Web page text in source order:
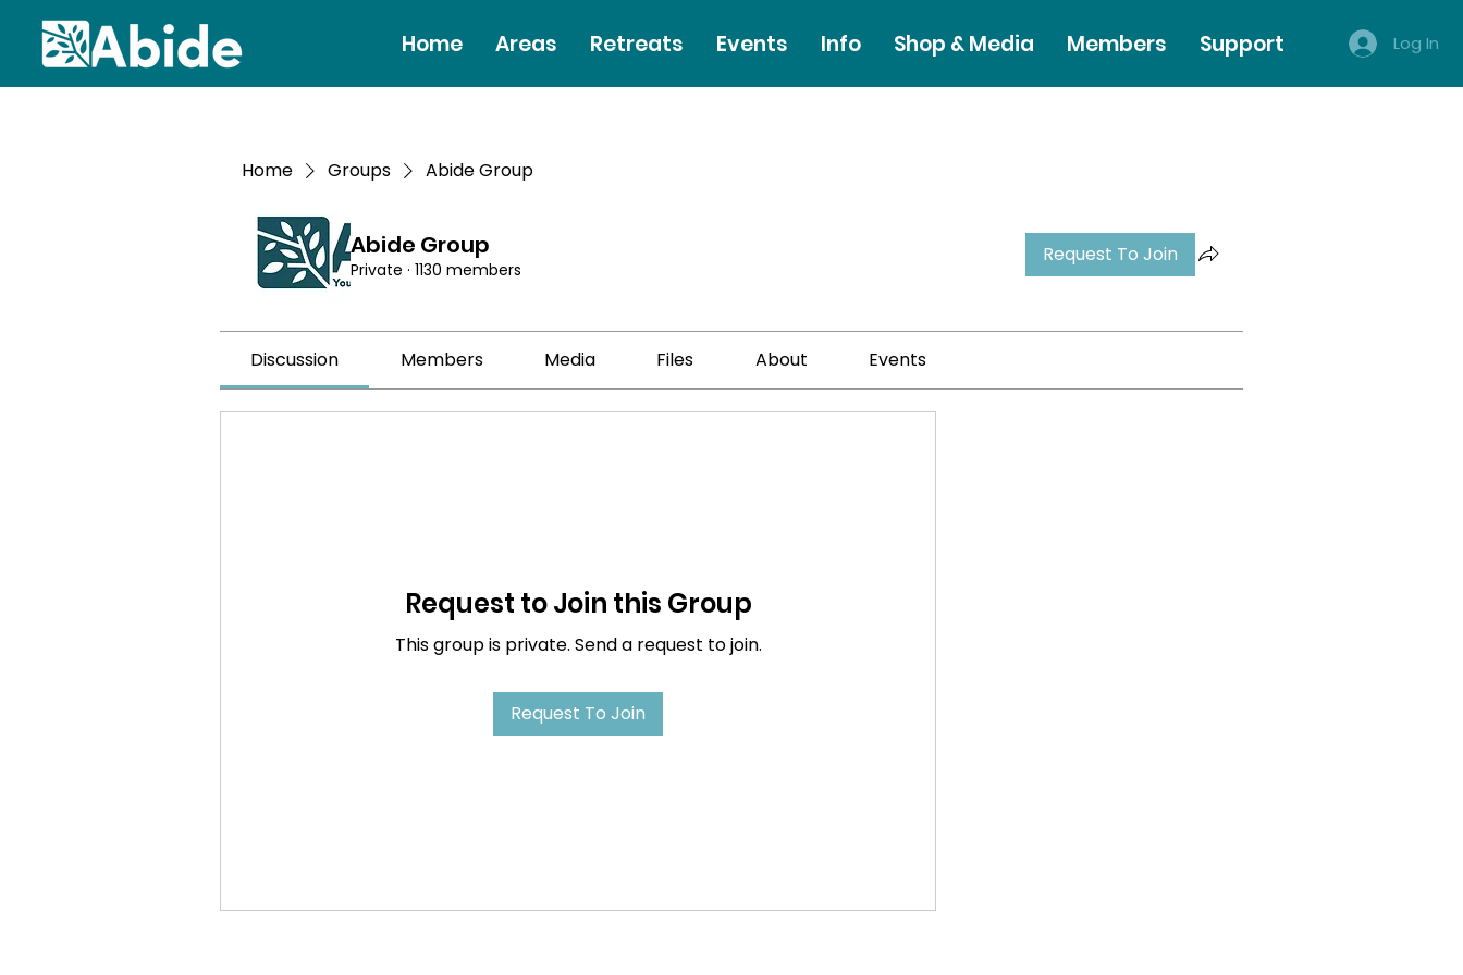
Home Areas Retreats Events Info Shop & Media Members Support Log In
Home Groups Abide Group
Abide Group
Private · 1130 members
Request To Join
Discussion Members Media Files About Events
Request to Join this Group
This group is private. Send a request to join.
Request To Join